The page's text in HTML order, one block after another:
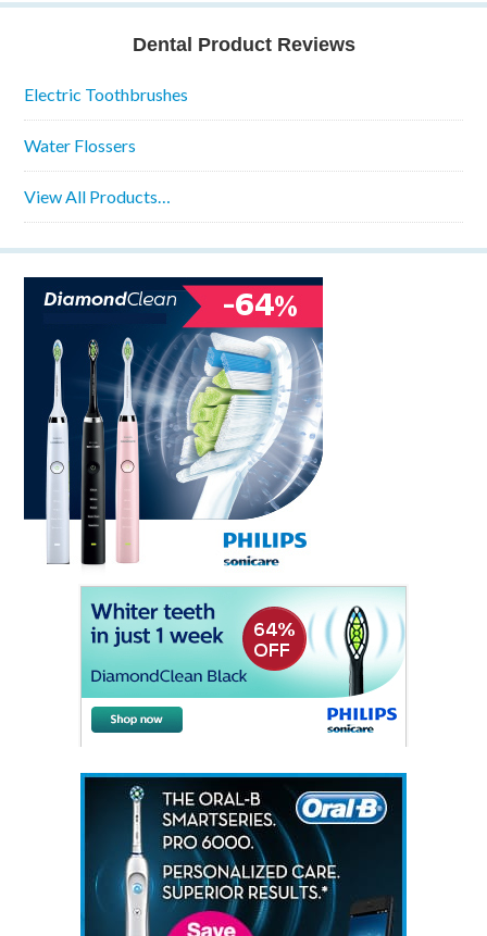
Dental Product Reviews
Electric Toothbrushes
Water Flossers
View All Products…